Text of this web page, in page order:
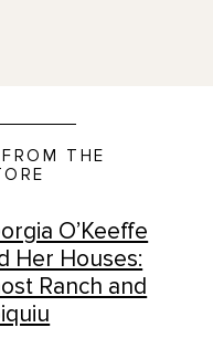
THE
O’Keeffe
Her Houses:
Ranch and